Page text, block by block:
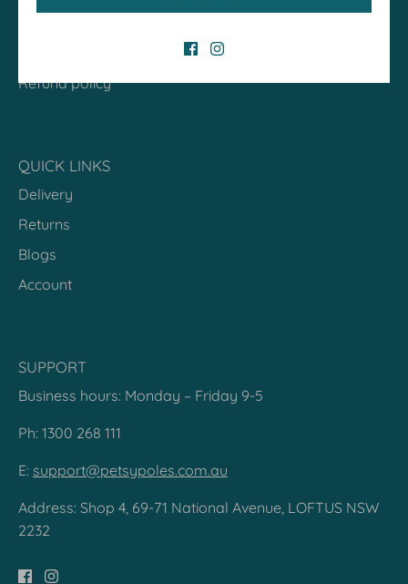
Refund policy
QUICK LINKS
Delivery
Returns
Blogs
Account
SUPPORT
Business hours: Monday – Friday 9-5
Ph: 1300 268 111
E: support@petsypoles.com.au
Address: Shop 4, 69-71 National Avenue, LOFTUS NSW
2232